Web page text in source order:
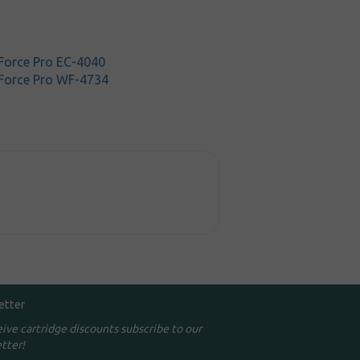
Pro EC-4040
Pro WF-4734
cartridge discounts subscribe to our